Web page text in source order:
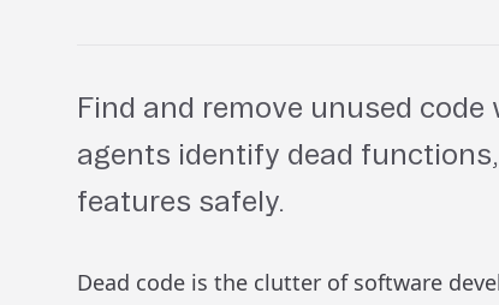
Find and remove unused
agents identify dead
features safely.
Dead code is the clutter of software